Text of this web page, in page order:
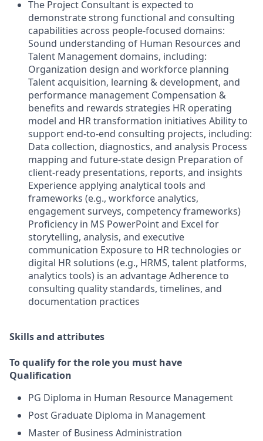
The Project Consultant is expected to
demonstrate strong functional and consulting
capabilities across people-focused domains:
Sound understanding of Human Resources and
Talent Management domains, including:
Organization design and workforce planning
Talent acquisition, learning & development, and
performance management Compensation &
benefits and rewards strategies HR operating
model and HR transformation initiatives Ability to
support end-to-end consulting projects, including:
Data collection, diagnostics, and analysis Process
mapping and future-state design Preparation of
client-ready presentations, reports, and insights
Experience applying analytical tools and
frameworks (e.g., workforce analytics,
engagement surveys, competency frameworks)
Proficiency in MS PowerPoint and Excel for
storytelling, analysis, and executive
communication Exposure to HR technologies or
digital HR solutions (e.g., HRMS, talent platforms,
analytics tools) is an advantage Adherence to
consulting quality standards, timelines, and
documentation practices
Skills and attributes
To qualify for the role you must have
Qualification
PG Diploma in Human Resource Management
Post Graduate Diploma in Management
Master of Business Administration